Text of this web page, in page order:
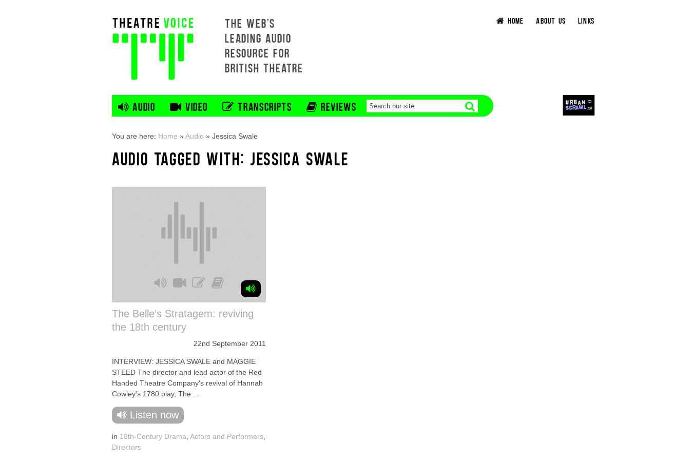
THE WEB'S
LEADING AUDIO
RESOURCE FOR
BRITISH THEATRE
HOME ABOUT US LINKS
AUDIO VIDEO TRANSCRIPTS REVIEWS
You are here: Home »Audio » Jessica Swale
AUDIO TAGGED WITH: JESSICA SWALE
The Belle’s Stratagem: reviving
the 18th century
22nd September 2011
INTERVIEW: JESSICA SWALE and MAGGIE
STEED The director and lead actor of the Red
Handed Theatre Company's revival of Hannah
Cowley’s 1780 play, The ...
Listen now
in 18th-Century Drama Actors and Performers
Directors